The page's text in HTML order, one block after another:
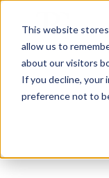
This website
allow us to
about our visitors
If you decline, your
preference not to